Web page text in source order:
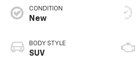
CONDITION
New
BODY STYLE
SUV